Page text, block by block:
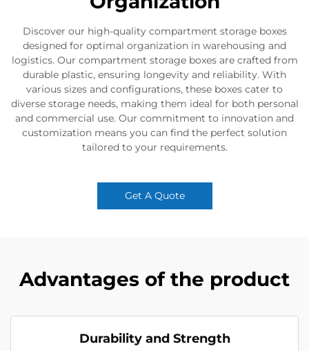
Discover our high-quality compartment storage boxes
designed for optimal organization in warehousing and
logistics. Our compartment storage boxes are crafted from
durable plastic, ensuring longevity and reliability. With
various sizes and configurations, these boxes cater to
diverse storage needs, making them ideal for both personal
and commercial use. Our commitment to innovation and
customization means you can find the perfect solution
tailored to your requirements.
Get A Quote
Advantages of the product
Durability and Strength